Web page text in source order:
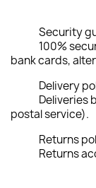
Security
100%
bank cards,
Delivery
Deliveries
postal service).
Returns
Returns